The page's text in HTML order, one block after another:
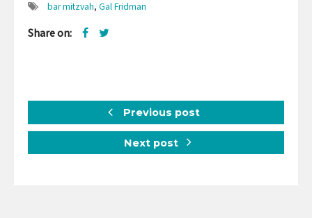
bar mitzvah, Gal Fridman
Share on:
Previous post
Next post